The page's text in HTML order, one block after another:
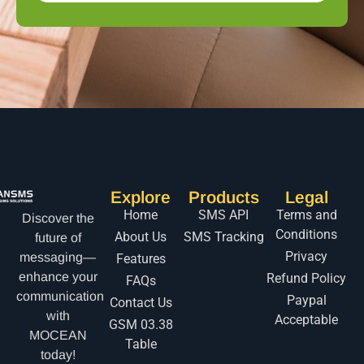
Discover the
future of
messaging—
enhance your
communication
with
MOCEAN
today!
Explore
Home
About Us
Features
FAQs
Contact Us
GSM 03.38
Table
Products
SMS API
SMS Tracking
Legal
Terms and
Conditions
Privacy
Refund Policy
Paypal
Acceptable